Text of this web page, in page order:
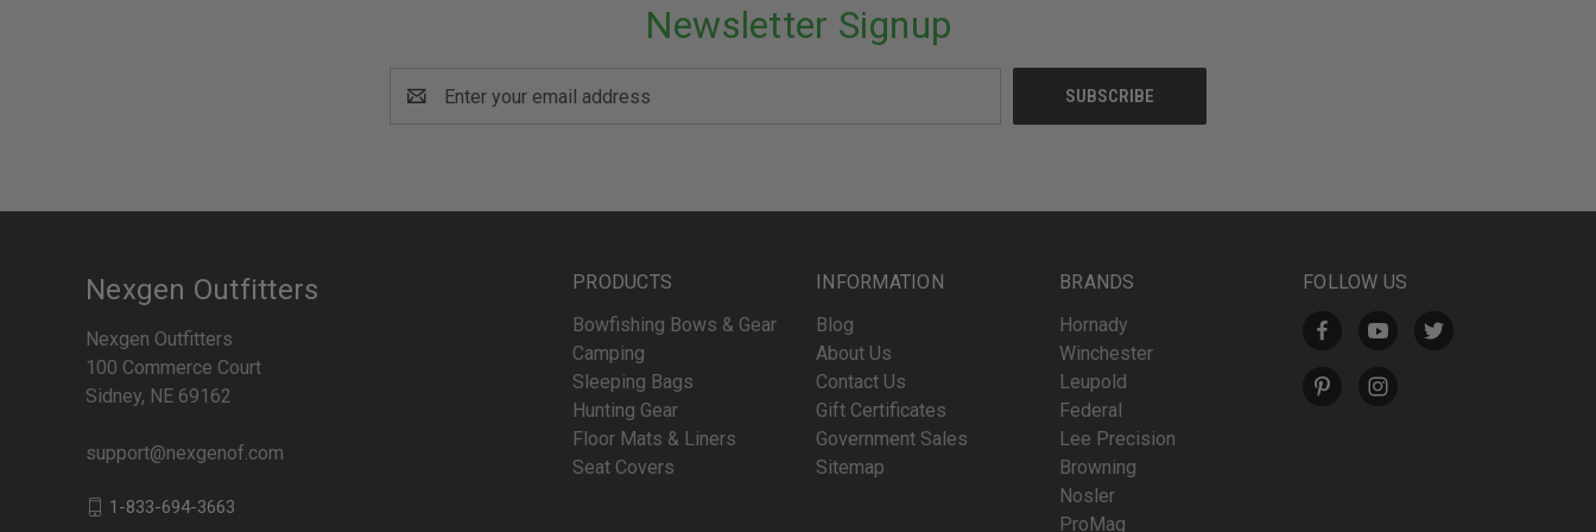
Newsletter Signup
Address
PRODUCTS
Bowfishing Bows & Gear
Camping
Sleeping Bags
Hunting Gear
Floor Mats & Liners
Seat Covers
INFORMATION
Blog
About Us
Contact Us
Gift Certificates
Government Sales
Sitemap
BRANDS
Hornady
Winchester
Leupold
Federal
Lee Precision
Browning
Nosler
ProMag
FOLLOW US
Nexgen Outfitters
Nexgen Outfitters
100 Commerce Court
Sidney, NE 69162
support@nexgenof.com
1-833-694-3663